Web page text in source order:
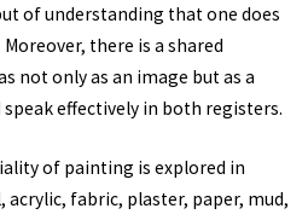
of understanding that one does
there is a shared
not only as an image but as a
effectively in both registers.
of painting is explored in
acrylic, fabric, plaster, paper, mud,